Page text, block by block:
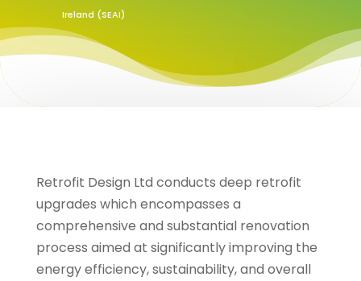
Ireland (SEAI)
Retrofit Design Ltd conducts deep retrofit
upgrades which encompasses a
comprehensive and substantial renovation
process aimed at significantly improving the
energy efficiency, sustainability, and overall